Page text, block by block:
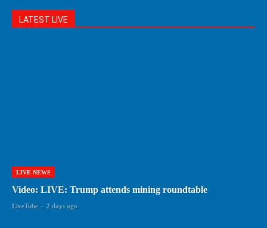
LATEST LIVE
LIVE NEWS
Video: LIVE: Trump attends mining roundtable
LiveTube - 2 days ago